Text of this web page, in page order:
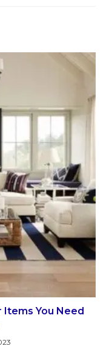
Items You Need